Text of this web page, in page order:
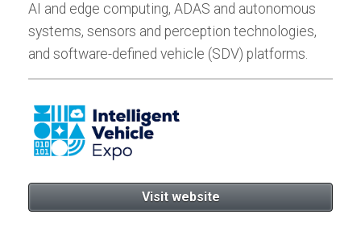
AI and edge computing, ADAS and autonomous
systems, sensors and perception technologies,
and software-defined vehicle (SDV) platforms.
Visit website